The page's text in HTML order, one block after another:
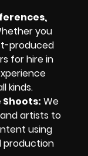
you
produced
for hire in
kinds.
Shoots: We
artists to
using
production